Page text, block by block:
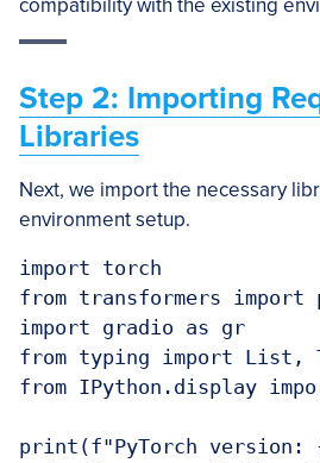
compatibility with the existing
Step 2: Importing
Libraries
Next, we import the necessary
environment setup.
import torch
from transformers import
import gradio as gr
from typing import List,
from IPython.display
print(f"PyTorch version: